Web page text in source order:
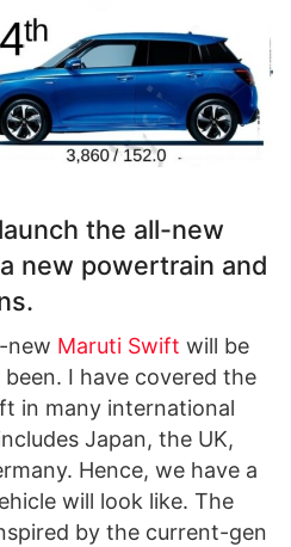
the all-new
new powertrain and
new Maruti Swift will be
I have covered the
in many international
Japan, the UK,
Hence, we have a
will look like. The
by the current-gen